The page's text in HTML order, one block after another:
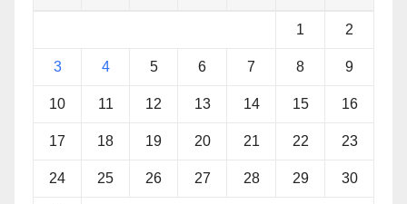
1 2
3 4 5 6 7 8 9
10 11 12 13 14 15 16
17 18 19 20 21 22 23
24 25 26 27 28 29 30